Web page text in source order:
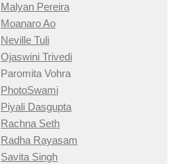
Malyan Pereira
Moanaro Ao
Neville Tuli
Ojaswini Trivedi
Paromita Vohra
PhotoSwami
Piyali Dasgupta
Rachna Seth
Radha Rayasam
Savita Singh